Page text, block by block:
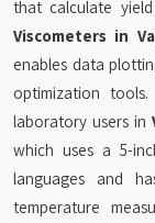
that calculate
Viscometers in
enables data
optimization
laboratory users in
which uses a 5-
languages and
temperature